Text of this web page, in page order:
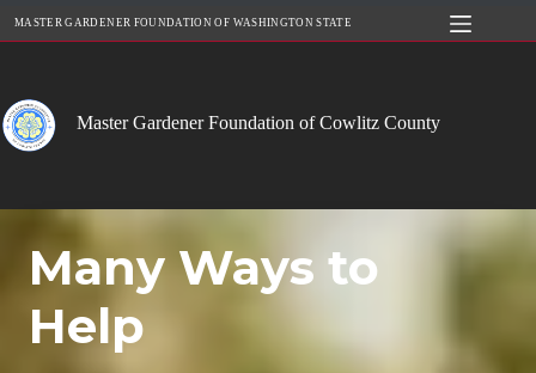
MASTER GARDENER FOUNDATION OF WASHINGTON STATE
Master Gardener Foundation of Cowlitz County
Many Ways to
Help